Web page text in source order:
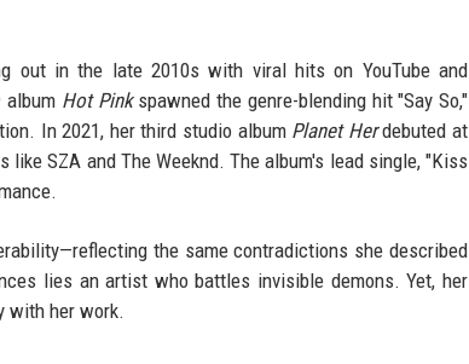
out in the late 2010s with viral hits on YouTube and
album Hot Pinkspawned the genre-blending hit "Say So,"
In 2021, her third studio album Planet Herdebuted at
SZA and The Weeknd. The album's lead single, "Kiss
the same contradictions she described
lies an artist who battles invisible demons. Yet, her
with her work.